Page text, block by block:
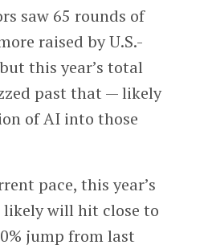
saw 65 rounds of
raised by U.S.-
this year’s total
past that — likely
of AI into those
pace, this year’s
will hit close to
jump from last